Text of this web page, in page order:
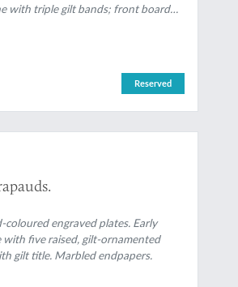
trigonometrical formulae,
with triple gilt bands; front board
speckled red.
Reserved
engraved plates. Early
five raised, gilt-ornamented
gilt title. Marbled endpapers.